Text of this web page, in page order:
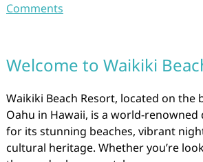
Comments
Welcome to Waikiki
Waikiki Beach Resort, located on the
Oahu in Hawaii, is a world-
for its stunning beaches, vibrant
cultural heritage. Whether you’re